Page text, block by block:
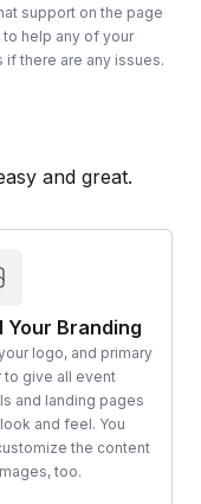
support on the page
to help any of your
if there are any issues.
and great.
Your Branding
logo, and primary
to give all event
and landing pages
and feel. You
the content
too.